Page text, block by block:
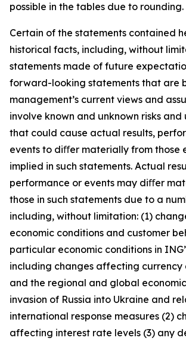
possible in the tables due to rounding.
Certain of the statements contained
historical facts, including, without
statements made of future
forward-looking statements that are
management’s current views and
involve known and unknown risks
that could cause actual results,
events to diﬀer materially from those
implied in such statements. Actual
performance or events may diﬀer
those in such statements due to a
including, without limitation: (1)
economic conditions and customer
particular economic conditions in
including changes affecting currency
and the regional and global
invasion of Russia into Ukraine and
international response measures (2)
affecting interest rate levels (3) any